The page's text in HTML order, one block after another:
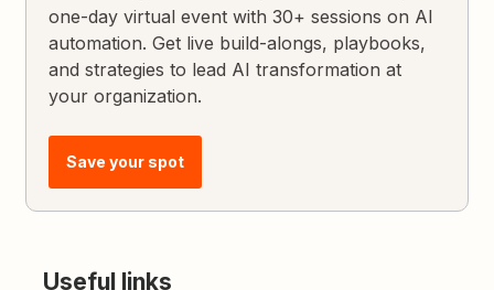
one-day virtual event with 30+ sessions on AI
automation. Get live build-alongs, playbooks,
and strategies to lead AI transformation at
your organization.
Save your spot
Useful links